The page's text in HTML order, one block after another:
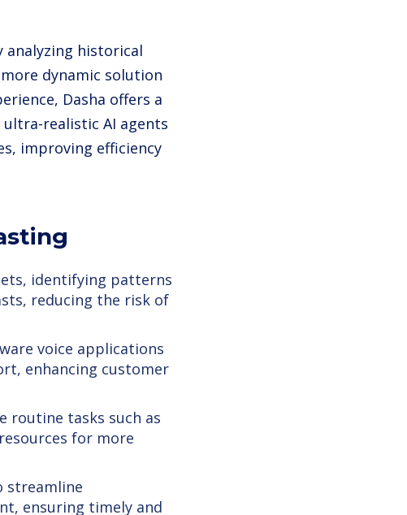
analyzing historical
dynamic solution
Dasha offers a
realistic AI agents
improving efficiency
identifying patterns
reducing the risk of
voice applications
enhancing customer
routine tasks such as
for more
streamline
ensuring timely and